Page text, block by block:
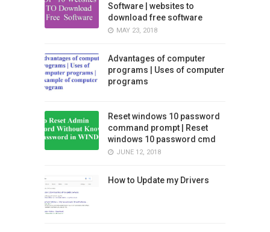
Software | websites to
download free software
MAY 23, 2018
Advantages of computer
programs | Uses of computer
programs
Reset windows 10 password
command prompt | Reset
windows 10 password cmd
JUNE 12, 2018
How to Update my Drivers